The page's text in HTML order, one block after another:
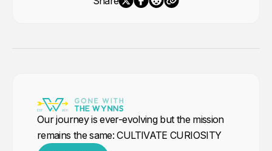
Our journey is ever-evolving but the mission
remains the same: CULTIVATE CURIOSITY